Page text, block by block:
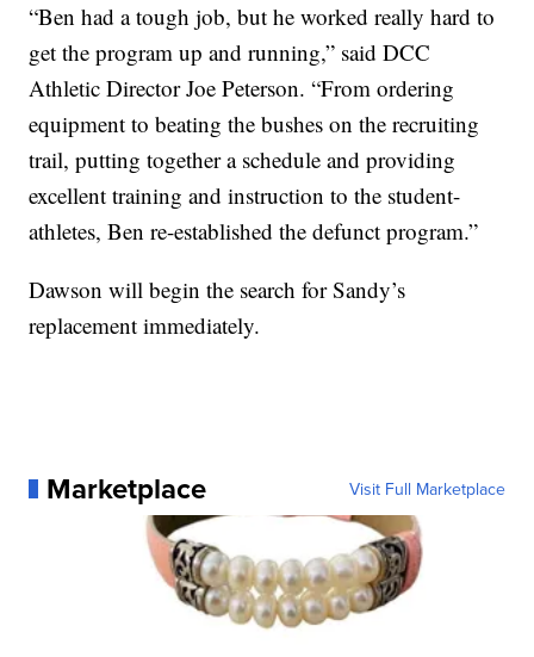
“Ben had a tough job, but he worked really hard to
get the program up and running,” said DCC
Athletic Director Joe Peterson. “From ordering
equipment to beating the bushes on the recruiting
trail, putting together a schedule and providing
excellent training and instruction to the student-
athletes, Ben re-established the defunct program.”
Dawson will begin the search for Sandy’s
replacement immediately.
Marketplace Visit Full Marketplace